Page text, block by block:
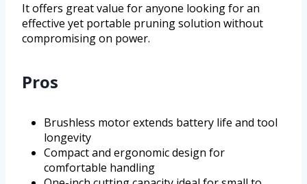
It offers great value for anyone looking for an
effective yet portable pruning solution without
compromising on power.
Pros
Brushless motor extends battery life and tool
longevity
Compact and ergonomic design for
comfortable handling